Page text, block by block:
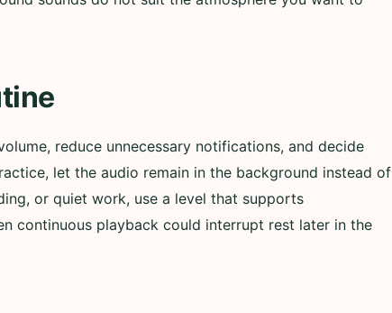
reduce unnecessary notifications, and decide
let the audio remain in the background instead of
or quiet work, use a level that supports
continuous playback could interrupt rest later in the